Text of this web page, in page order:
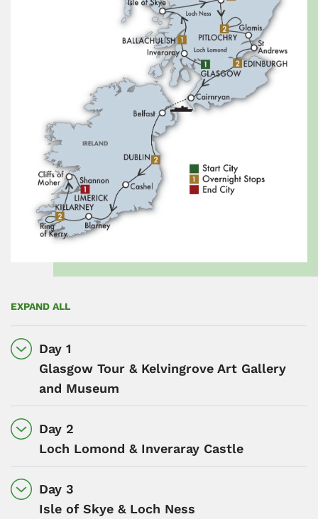
EXPAND ALL
Day 1
Glasgow Tour & Kelvingrove Art Gallery
and Museum
Day 2
Loch Lomond & Inveraray Castle
Day 3
Isle of Skye & Loch Ness